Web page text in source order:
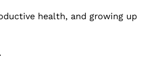
health, and growing up